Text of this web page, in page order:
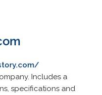
Includes a
specifications and